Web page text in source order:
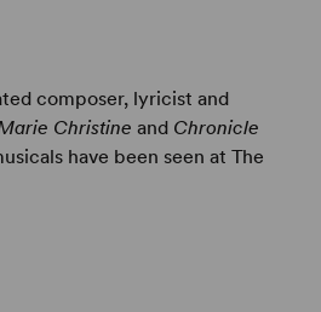
composer, lyricist and
Christineand Chronicle
have been seen at The